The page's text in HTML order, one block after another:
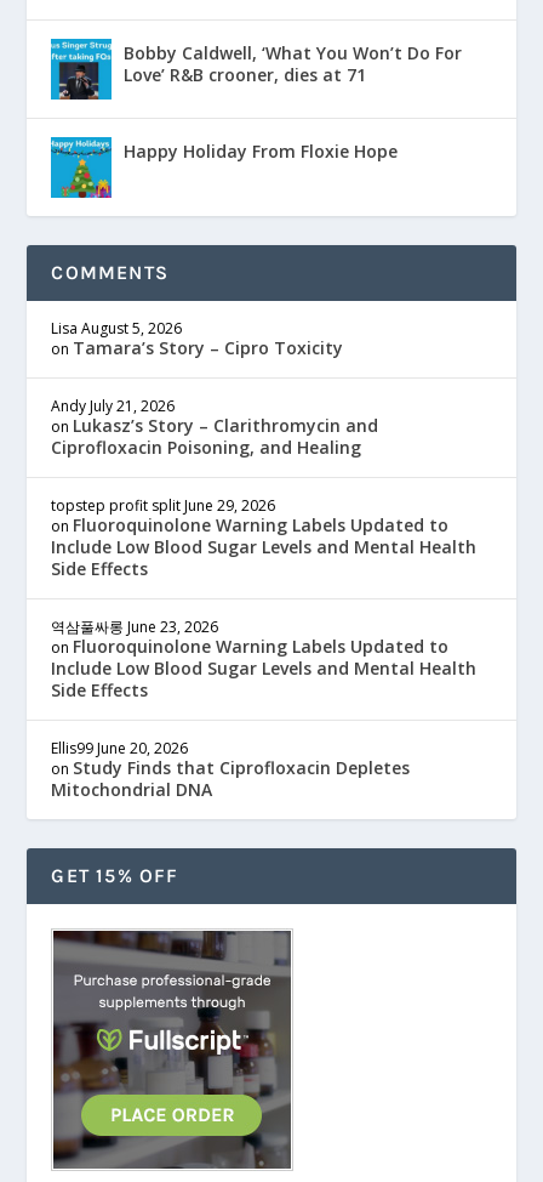
Bobby Caldwell, ‘What You Won’t Do For
Love’ R&B crooner, dies at 71
Happy Holiday From Floxie Hope
COMMENTS
Lisa August 5, 2026
on Tamara’s Story – Cipro Toxicity
Andy July 21, 2026
on Lukasz’s Story – Clarithromycin and
Ciprofloxacin Poisoning, and Healing
topstep profit split June 29, 2026
on Fluoroquinolone Warning Labels Updated to
Include Low Blood Sugar Levels and Mental Health
Side Effects
역삼풀싸롱 June 23, 2026
on Fluoroquinolone Warning Labels Updated to
Include Low Blood Sugar Levels and Mental Health
Side Effects
Ellis99 June 20, 2026
on Study Finds that Ciprofloxacin Depletes
Mitochondrial DNA
GET 15% OFF